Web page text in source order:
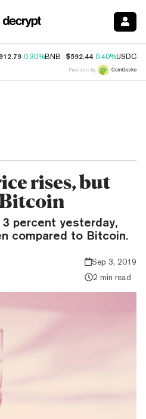
0.30%BNB $592.44 0.40%USDC
Price data by
rises, but
percent yesterday,
compared to Bitcoin.
Sep 3, 2019
2 min read